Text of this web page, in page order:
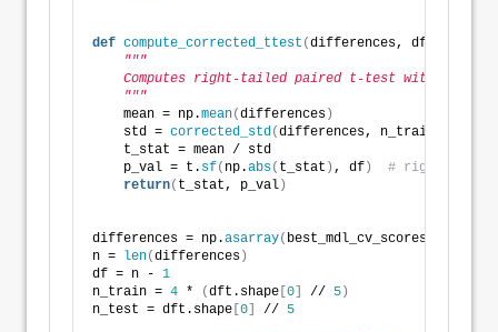
def compute_corrected_ttest (differences, df,
"""
Computes right-tailed paired t-test with
    """
    mean = np.
mean(differences )
    std =
corrected_std(differences, n_train, n_test
    t_stat = mean / std
    p_val = t.
sf( np.abs( t_stat ) , df )
# right-
return( t_stat, p_val )
differences = np.asarray( best_mdl_cv_scores2
n =
len(differences )
df = n - 1
n_train = 4 * (dft.shape 0 // 5 )
n_test = dft.shape 0 // 5